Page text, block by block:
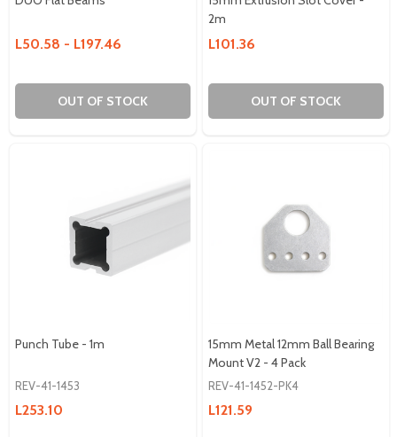
L50.58 - L197.46
OUT OF STOCK
2m
L101.36
OUT OF STOCK
Punch Tube - 1m
REV-41-1453
L253.10
15mm Metal 12mm Ball Bearing
Mount V2 - 4 Pack
REV-41-1452-PK4
L121.59